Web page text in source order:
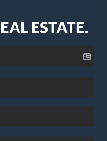
ESTATE.